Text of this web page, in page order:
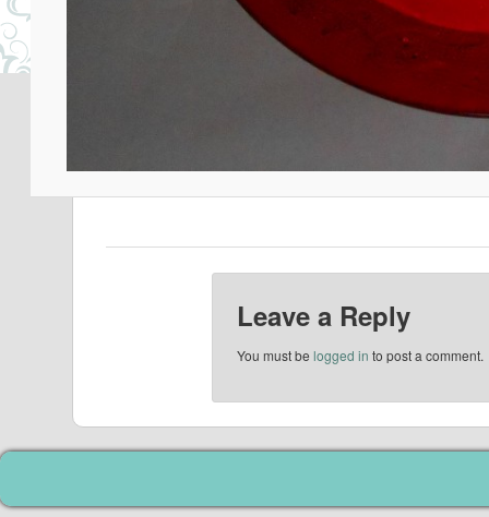
Leave a Reply
You must belogged in to post a comment.